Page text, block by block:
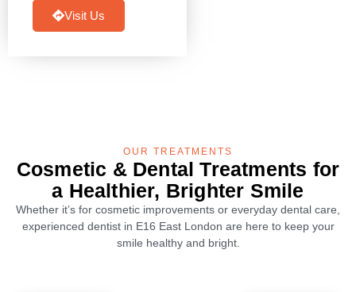
Visit Us
OUR TREATMENTS
Cosmetic & Dental Treatments for
a Healthier, Brighter Smile
Whether it’s for cosmetic improvements or everyday dental care,
experienced dentist in E16 East London are here to keep your
smile healthy and bright.